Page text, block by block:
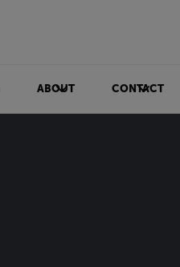
ABOUT CONTACT